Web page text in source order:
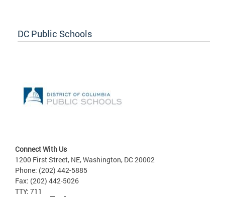
DC Public Schools
Connect With Us
1200 First Street, NE, Washington, DC 20002
Phone: (202) 442-5885
Fax: (202) 442-5026
TTY: 711